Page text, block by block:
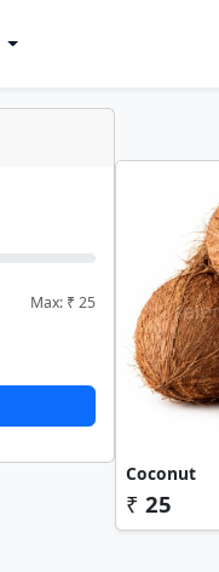
Max: ₹25
Coconut
₹ 25